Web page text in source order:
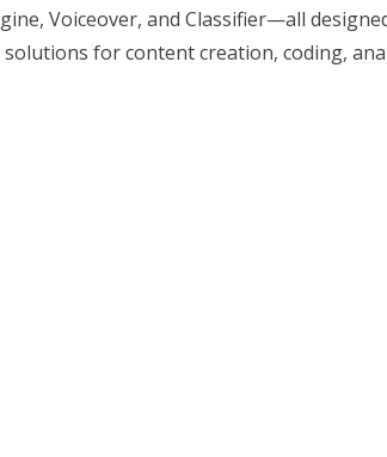
Voiceover, and Classifier—all
for content creation, coding,